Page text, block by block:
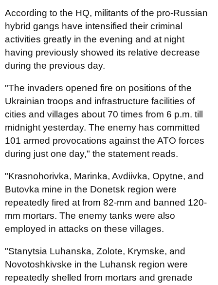
According to the HQ, militants of the pro-Russian
hybrid gangs have intensified their criminal
activities greatly in the evening and at night
having previously showed its relative decrease
during the previous day.
"The invaders opened fire on positions of the
Ukrainian troops and infrastructure facilities of
cities and villages about 70 times from 6 p.m. till
midnight yesterday. The enemy has committed
101 armed provocations against the ATO forces
during just one day," the statement reads.
"Krasnohorivka, Marinka, Avdiivka, Opytne, and
Butovka mine in the Donetsk region were
repeatedly fired at from 82-mm and banned 120-
mm mortars. The enemy tanks were also
employed in attacks on these villages.
"Stanytsia Luhanska, Zolote, Krymske, and
Novotoshkivske in the Luhansk region were
repeatedly shelled from mortars and grenade